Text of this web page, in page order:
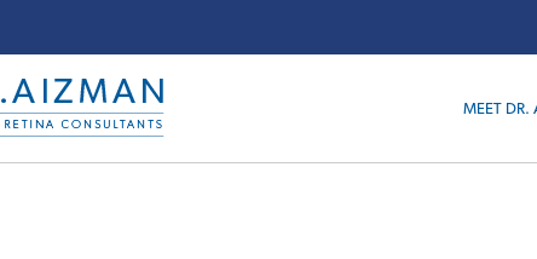
MEET DR.